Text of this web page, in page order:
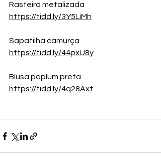
Rasteira metalizada
https://tidd.ly/3Y5LiMh
Sapatilha camurça
https://tidd.ly/44pxU8y
Blusa peplum preta
https://tidd.ly/4q28Axt